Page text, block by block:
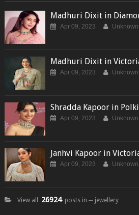
Madhuri Dixit in
Apr 09, 2023 Unknown
Madhuri Dixit in
Apr 09, 2023 Unknown
Shradda Kapoor in
Apr 09, 2023 Unknown
Janhvi Kapoor in
Apr 09, 2023 Unknown
View all 26924 posts in ─ jewellery